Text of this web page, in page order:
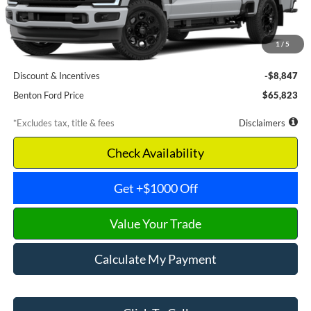
1 / 5
Less
MSRP
$74,670
Documentation Fee
$699
Discount & Incentives
-$8,847
Benton Ford Price
$65,823
*Excludes tax, title & fees Disclaimers
Check Availability
Get +$1000 Off
Value Your Trade
Calculate My Payment